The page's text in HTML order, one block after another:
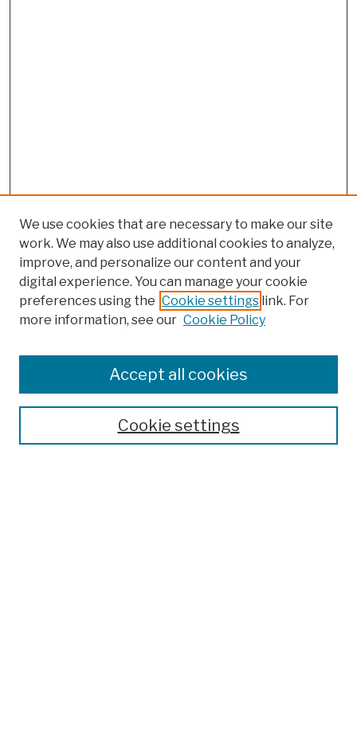
Colleges, Schools, Centers
Publications and Research
Theses, Dissertations, and Capstones
Open Educational Resources
We use cookies that are necessary to make our site
work. We may also use additional cookies to analyze,
improve, and personalize our content and your
digital experience. You can manage your cookie
preferences using the Cookie settings link. For
more information, see our Cookie Policy
Cookie settings
Accept all cookies